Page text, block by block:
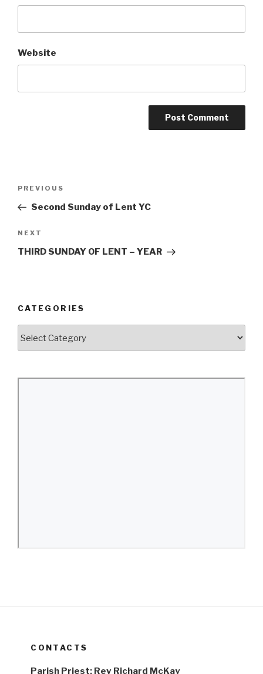
Website
Previous
Post
PREVIOUS
Second Sunday of Lent YC
Next
Post
NEXT
THIRD SUNDAY OF LENT – YEAR
CATEGORIES
CONTACTS
Parish Priest: Rev Richard McKay